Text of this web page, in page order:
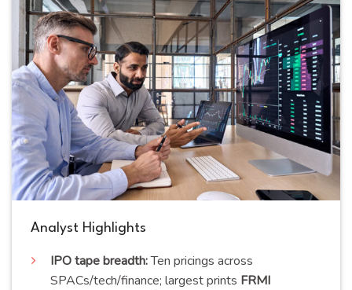
Analyst Highlights
IPO tape breadth:Ten pricings across
SPACs/tech/finance; largest prints FRMI